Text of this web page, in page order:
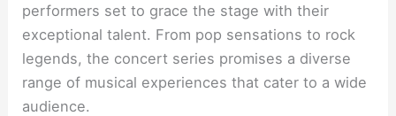
performers set to grace the stage with their
exceptional talent. From pop sensations to rock
legends, the concert series promises a diverse
range of musical experiences that cater to a wide
audience.